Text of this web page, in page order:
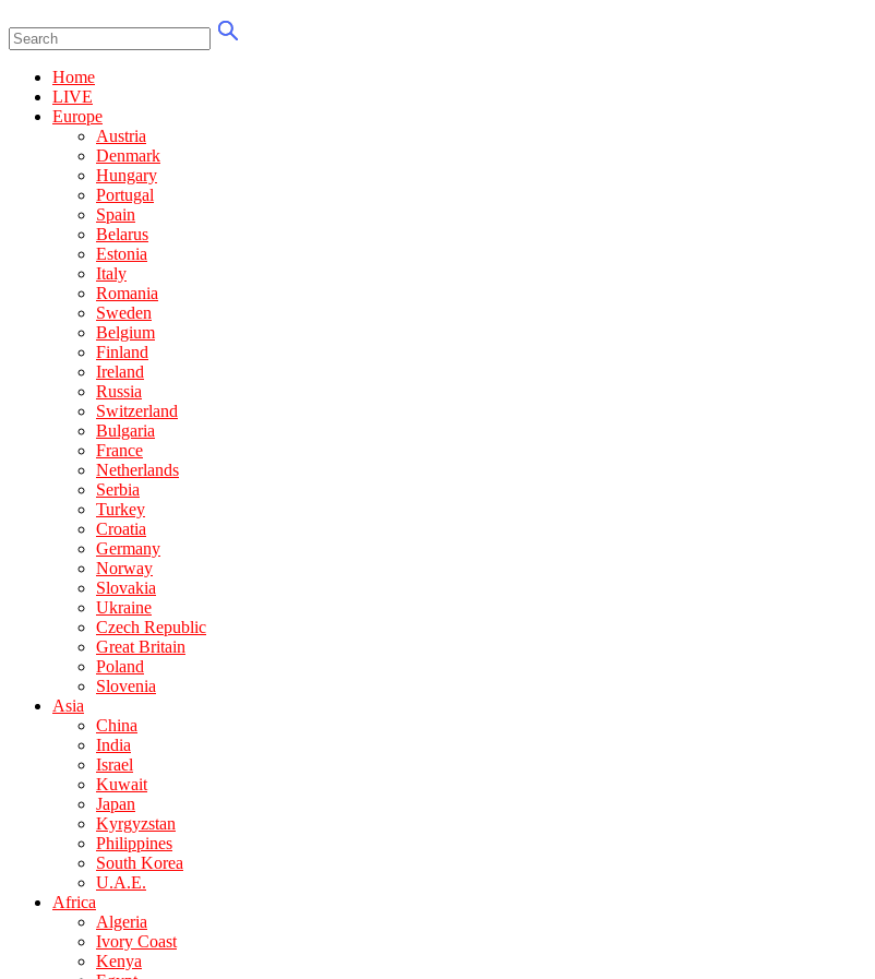
Home
LIVE
Europe
Austria
Denmark
Hungary
Portugal
Spain
Belarus
Estonia
Italy
Romania
Sweden
Belgium
Finland
Ireland
Russia
Switzerland
Bulgaria
France
Netherlands
Serbia
Turkey
Croatia
Germany
Norway
Slovakia
Ukraine
Czech Republic
Great Britain
Poland
Slovenia
Asia
China
India
Israel
Kuwait
Japan
Kyrgyzstan
Philippines
South Korea
U.A.E.
Africa
Algeria
Ivory Coast
Kenya